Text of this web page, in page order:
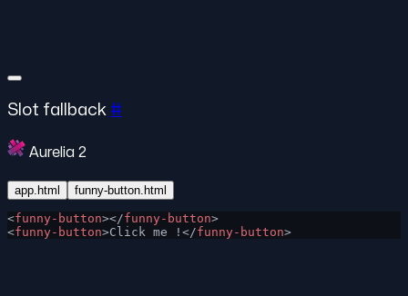
Slot fallback #
Aurelia 2
app.html funny-button.html
<funny-button></funny-button>
<funny-button>Click me !</funny-button>